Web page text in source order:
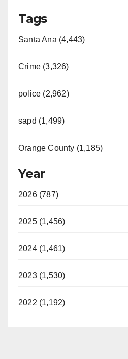
Tags
Santa Ana (4,443)
Crime (3,326)
police (2,962)
sapd (1,499)
Orange County (1,185)
Year
2026 (787)
2025 (1,456)
2024 (1,461)
2023 (1,530)
2022 (1,192)